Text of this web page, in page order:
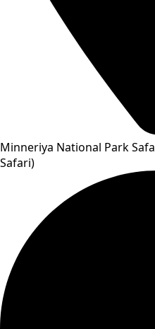
Minneriya National Park
Safari)